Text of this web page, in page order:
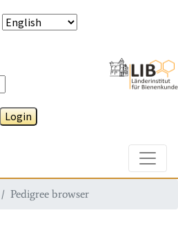
Login
Pedigree browser